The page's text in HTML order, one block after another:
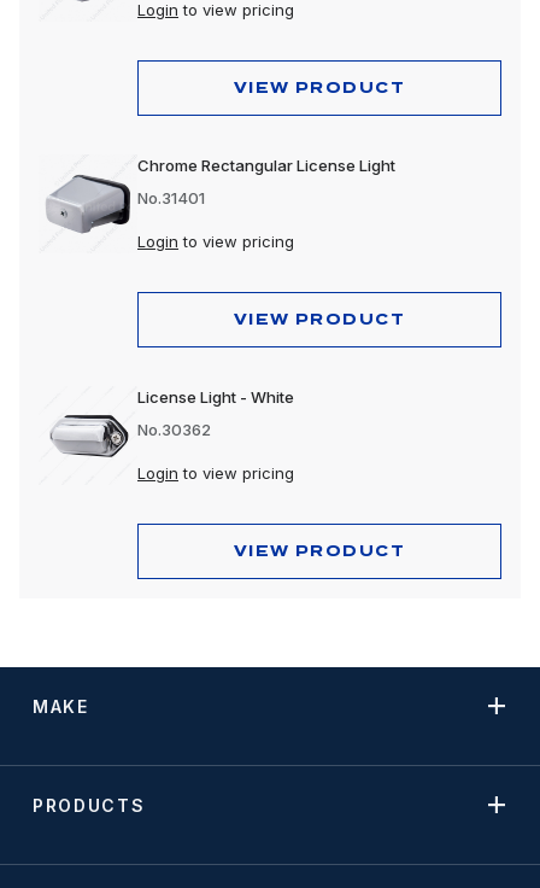
Login to view pricing
VIEW PRODUCT
Chrome Rectangular License Light
No.31401
Login to view pricing
VIEW PRODUCT
License Light - White
No.30362
Login to view pricing
VIEW PRODUCT
MAKE
PRODUCTS